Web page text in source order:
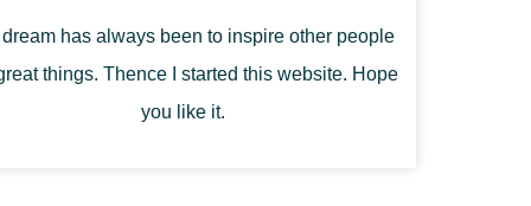
dream has always been to inspire other people
things. Thence I started this website. Hope
you like it.